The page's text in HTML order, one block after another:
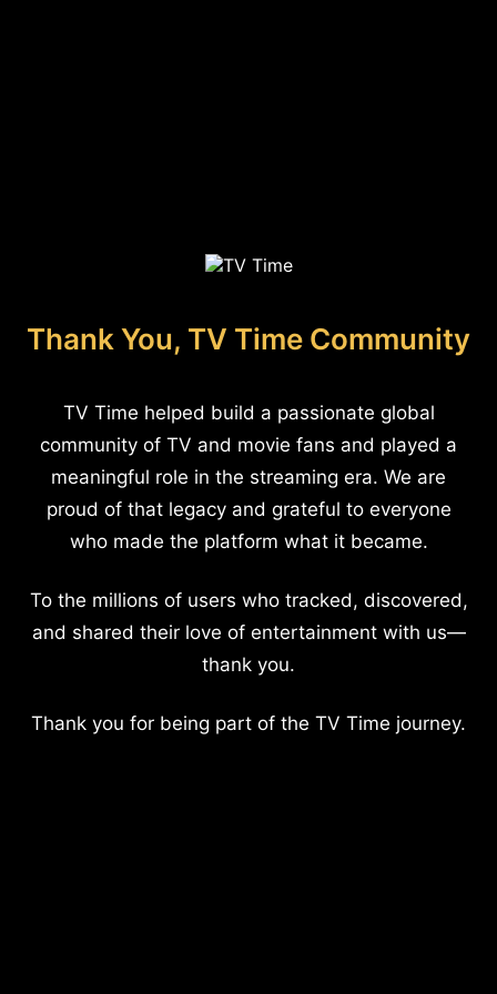
Thank You, TV Time Community
TV Time helped build a passionate global
community of TV and movie fans and played a
meaningful role in the streaming era. We are
proud of that legacy and grateful to everyone
who made the platform what it became.
To the millions of users who tracked, discovered,
and shared their love of entertainment with us—
thank you.
Thank you for being part of the TV Time journey.